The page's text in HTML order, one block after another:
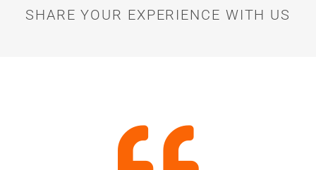
SHARE YOUR EXPERIENCE WITH US